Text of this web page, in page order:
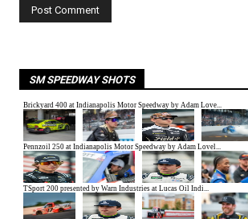
SM SPEEDWAY SHOTS